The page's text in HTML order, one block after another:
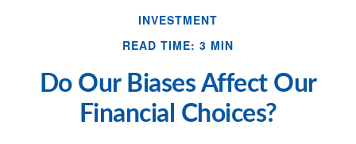
INVESTMENT
READ TIME: 3 MIN
Do Our Biases Affect Our
Financial Choices?